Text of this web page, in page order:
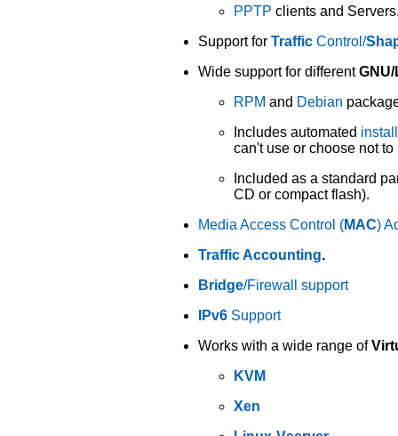
PPTP clients and
Support for TrafficControl/
Wide support for different
RPM and Debian
Includes automated
can't use or choose not
Included as a standard
CD or compact flash).
Media Access Control (MAC)
Traffic Accounting.
Bridge/Firewall support
IPv6Support
Works with a wide range of
KVM
Xen